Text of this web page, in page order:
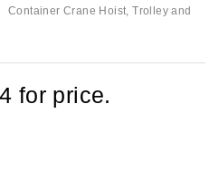
Container Crane Hoist, Trolley and
for price.